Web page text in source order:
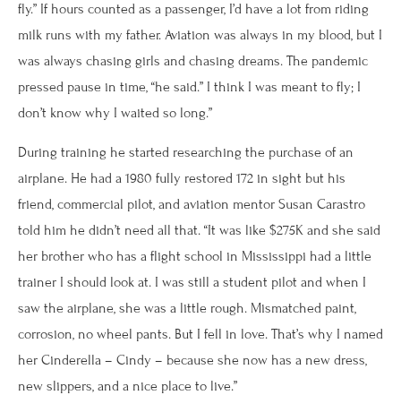
fly.” If hours counted as a passenger, I’d have a lot from riding
milk runs with my father. Aviation was always in my blood, but I
was always chasing girls and chasing dreams. The pandemic
pressed pause in time, “he said.” I think I was meant to fly; I
don’t know why I waited so long.”
During training he started researching the purchase of an
airplane. He had a 1980 fully restored 172 in sight but his
friend, commercial pilot, and aviation mentor Susan Carastro
told him he didn’t need all that. “It was like $275K and she said
her brother who has a flight school in Mississippi had a little
trainer I should look at. I was still a student pilot and when I
saw the airplane, she was a little rough. Mismatched paint,
corrosion, no wheel pants. But I fell in love. That’s why I named
her Cinderella – Cindy – because she now has a new dress,
new slippers, and a nice place to live.”